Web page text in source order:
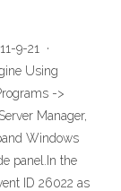
9-21 ·
Using
->
Manager,
Windows
panel.In the
ID 26022 as